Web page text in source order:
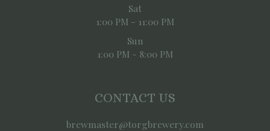
Sat
1:00 PM - 11:00 PM
Sun
1:00 PM - 8:00 PM
CONTACT US
brewmaster@torgbrewery.com